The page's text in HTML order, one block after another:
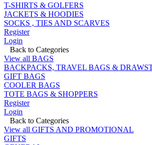
T-SHIRTS & GOLFERS
JACKETS & HOODIES
SOCKS , TIES AND SCARVES
Register
Login
Back to Categories
View all BAGS
BACKPACKS, TRAVEL BAGS &
GIFT BAGS
COOLER BAGS
TOTE BAGS & SHOPPERS
Register
Login
Back to Categories
View all GIFTS AND PROMOTIONAL
GIFTS